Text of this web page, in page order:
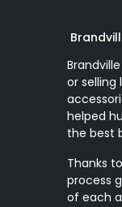
or selling
helped
the best
Thanks
process
of each